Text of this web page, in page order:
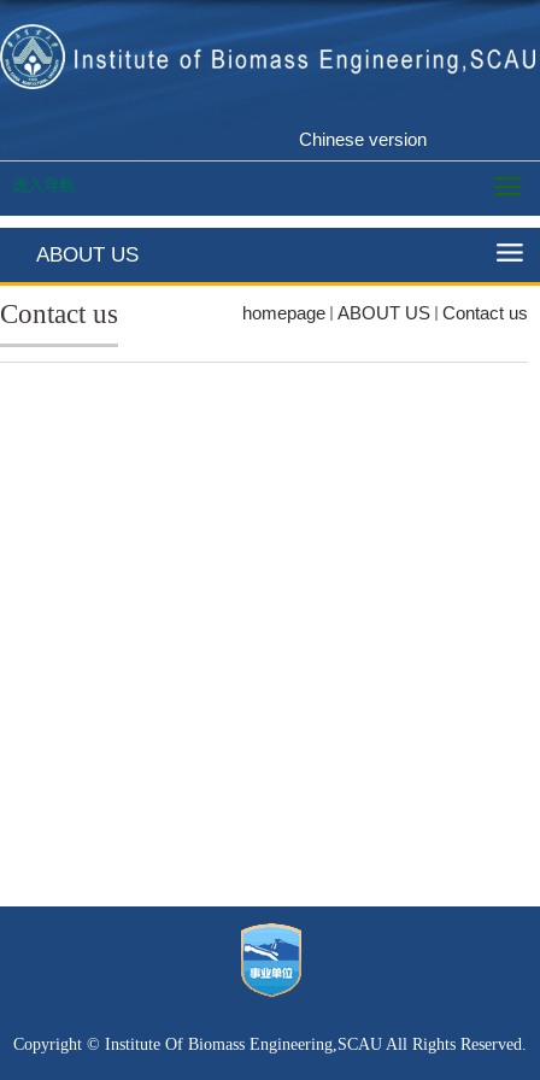
Chinese version
进入导航
ABOUT US
homepage ABOUT US Contact us
Contact us
Copyright © Institute Of Biomass Engineering,SCAU All Rights Reserved.